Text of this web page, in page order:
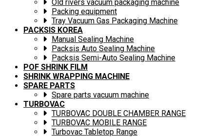
Old rivers vacuum packaging machine
Packing equipment
Tray Vacuum Gas Packaging Machine
PACKSIS KOREA
Manual Sealing Machine
Packsis Auto Sealing Machine
Packsis Semi-Auto Sealing Machine
POF SHRINK FILM
SHRINK WRAPPING MACHINE
SPARE PARTS
Spare parts vacuum machine
TURBOVAC
TURBOVAC DOUBLE CHAMBER RANGE
TURBOVAC MOBILE RANGE
Turbovac Tabletop Range